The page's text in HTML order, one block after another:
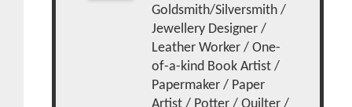
Goldsmith/Silversmith /
Jewellery Designer /
Leather Worker / One-
of-a-kind Book Artist /
Papermaker / Paper
Artist / Potter / Quilter /